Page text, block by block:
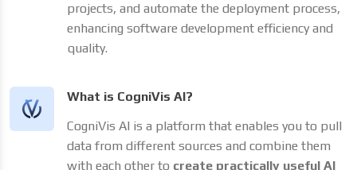
projects, and automate the deployment process,
enhancing software development efficiency and
quality.
What is CogniVis AI?
CogniVis AI is a platform that enables you to pull
data from different sources and combine them
with each other to create practically useful AI